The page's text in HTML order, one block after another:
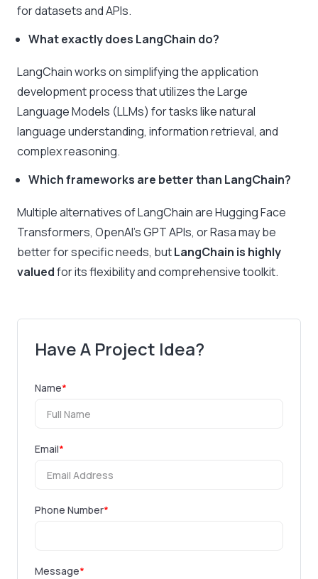
for datasets and APIs.
What exactly does LangChain do?
LangChain works on simplifying the application
development process that utilizes the Large
Language Models (LLMs) for tasks like natural
language understanding, information retrieval, and
complex reasoning.
Which frameworks are better than LangChain?
Multiple alternatives of LangChain are Hugging Face
Transformers, OpenAI’s GPT APIs, or Rasa may be
better for specific needs, butLangChain is highly
valuedfor its flexibility and comprehensive toolkit.
Have A Project Idea?
Name*
Email*
Phone Number*
Message*